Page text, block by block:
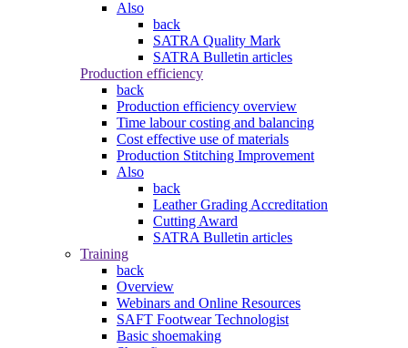
Also
back
SATRA Quality Mark
SATRA Bulletin articles
Production efficiency
back
Production efficiency overview
Time labour costing and balancing
Cost effective use of materials
Production Stitching Improvement
Also
back
Leather Grading Accreditation
Cutting Award
SATRA Bulletin articles
Training
back
Overview
Webinars and Online Resources
SAFT Footwear Technologist
Basic shoemaking